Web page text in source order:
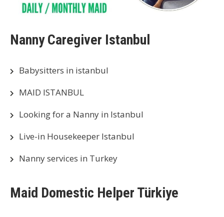
Nanny Caregiver Istanbul
Babysitters in istanbul
MAID ISTANBUL
Looking for a Nanny in Istanbul
Live-in Housekeeper Istanbul
Nanny services in Turkey
Maid Domestic Helper Türkiye